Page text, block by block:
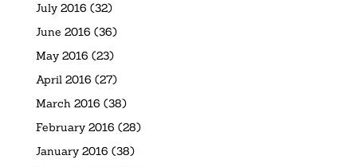
July 2016 (32)
June 2016 (36)
May 2016 (23)
April 2016 (27)
March 2016 (38)
February 2016 (28)
January 2016 (38)